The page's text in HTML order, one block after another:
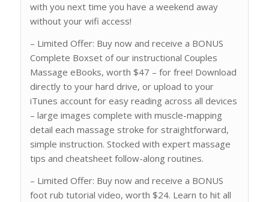
with you next time you have a weekend away
without your wifi access!
– Limited Offer: Buy now and receive a BONUS
Complete Boxset of our instructional Couples
Massage eBooks, worth $47 – for free! Download
directly to your hard drive, or upload to your
iTunes account for easy reading across all devices
– large images complete with muscle-mapping
detail each massage stroke for straightforward,
simple instruction. Stocked with expert massage
tips and cheatsheet follow-along routines.
– Limited Offer: Buy now and receive a BONUS
foot rub tutorial video, worth $24. Learn to hit all